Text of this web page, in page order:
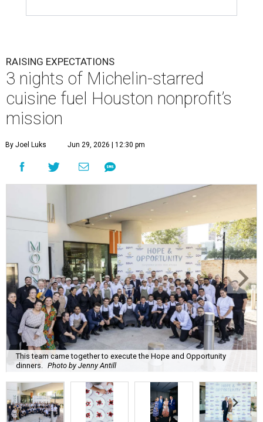
RAISING EXPECTATIONS
3 nights of Michelin-starred
cuisine fuel Houston nonprofit’s
mission
By Joel Luks Jun 29, 2026 | 12:30 pm
This team came together to execute the Hope and Opportunity
dinners. Photo by Jenny Antill